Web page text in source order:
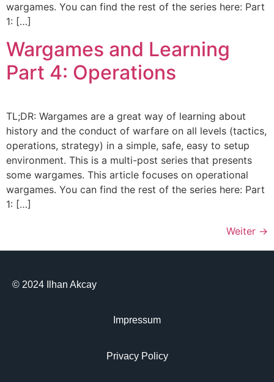
wargames. You can find the rest of the series here: Part
1: […]
Wargames and Learning
Part 4: Operations
TL;DR: Wargames are a great way of learning about
history and the conduct of warfare on all levels (tactics,
operations, strategy) in a simple, safe, easy to setup
environment. This is a multi-post series that presents
some wargames. This article focuses on operational
wargames. You can find the rest of the series here: Part
1: […]
Weiter →
© 2024 Ilhan Akcay
Impressum
Privacy Policy